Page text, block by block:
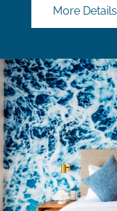
More Details